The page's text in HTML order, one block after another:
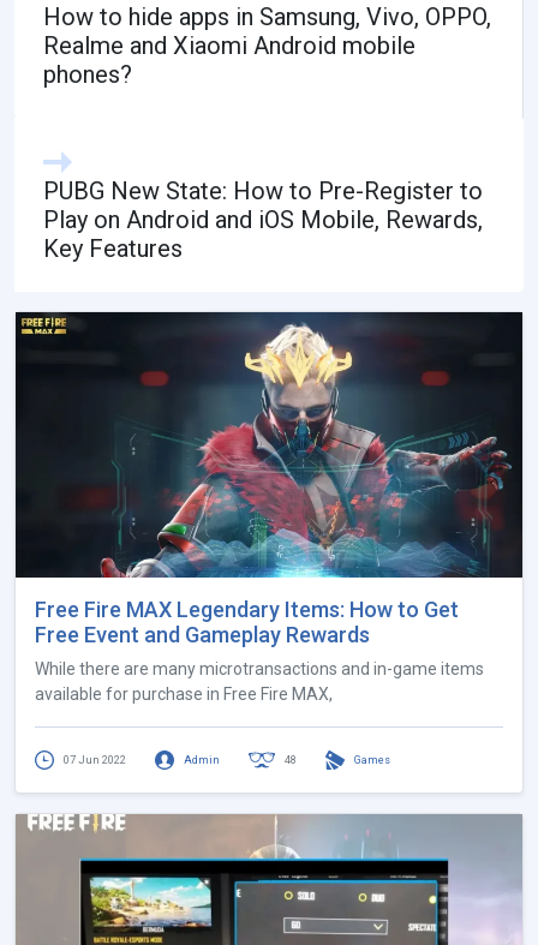
How to hide apps in Samsung, Vivo, OPPO,
Realme and Xiaomi Android mobile
phones?
PUBG New State: How to Pre-Register to
Play on Android and iOS Mobile, Rewards,
Key Features
Free Fire MAX Legendary Items: How to Get
Free Event and Gameplay Rewards
While there are many microtransactions and in-game items
available for purchase in Free Fire MAX,
07 Jun 2022 Admin 48 Games